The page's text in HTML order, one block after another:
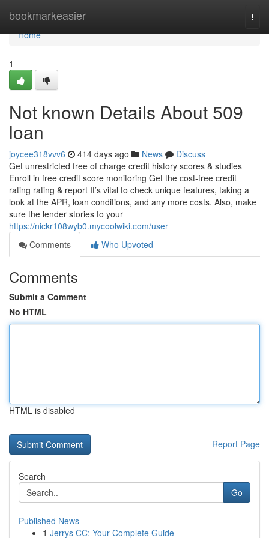
bookmarkeasier
Home
Home
1
Not known Details About 509
loan
joycee318vvv6 414 days ago News
Discuss
Get unrestricted free of charge credit history scores & studies
Enroll in free credit score monitoring Get the cost-free credit
rating rating & report It’s vital to check unique features, taking a
look at the APR, loan conditions, and any more costs. Also, make
sure the lender stories to your
https://nickr108wyb0.mycoolwiki.com/user
Comments
Who Upvoted
Comments
Submit a Comment
No HTML
HTML is disabled
Report Page
Search
Go
Published News
1 Jerrys CC: Your Complete Guide